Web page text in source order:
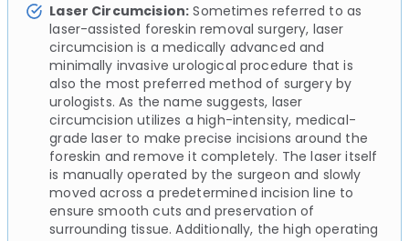
Laser Circumcision: Sometimes referred to as
laser-assisted foreskin removal surgery, laser
circumcision is a medically advanced and
minimally invasive urological procedure that is
also the most preferred method of surgery by
urologists. As the name suggests, laser
circumcision utilizes a high-intensity, medical-
grade laser to make precise incisions around the
foreskin and remove it completely. The laser itself
is manually operated by the surgeon and slowly
moved across a predetermined incision line to
ensure smooth cuts and preservation of
surrounding tissue. Additionally, the high operating